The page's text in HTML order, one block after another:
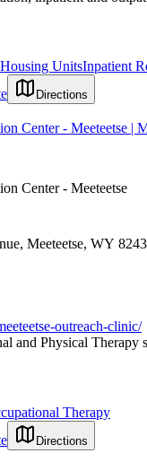
UnitsInpatient
Directions
Center - Meeteetse |
Center - Meeteetse
Meeteetse, WY
outreach-clinic/
and Physical Therapy
Therapy
Directions